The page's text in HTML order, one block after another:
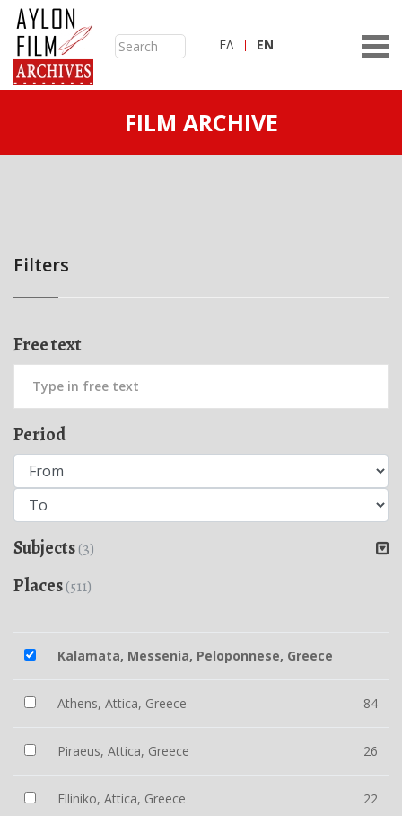
ΕΛ ΕN
FILM ARCHIVE
Filters
Free text
Period
Subjects(3)
Places(511)
Kalamata, Messenia, Peloponnese, Greece
Athens, Attica, Greece 84
Piraeus, Attica, Greece 26
Elliniko, Attica, Greece 22